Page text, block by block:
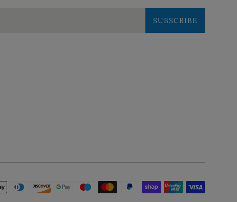
SUBSCRIBE